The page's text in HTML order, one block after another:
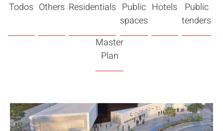
Todos Others Residentials Public
spaces
Hotels Public
tenders
Master
Plan